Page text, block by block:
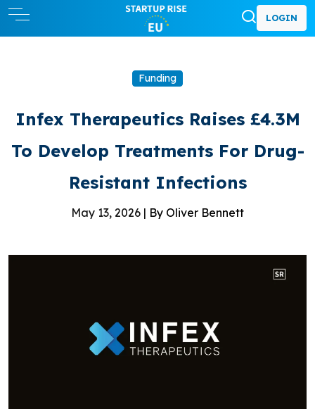
LOGIN
Funding
Infex Therapeutics Raises £4.3M
To Develop Treatments For Drug-
Resistant Infections
May 13, 2026 | By Oliver Bennett